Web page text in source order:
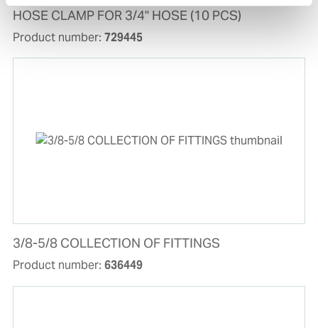
HOSE CLAMP FOR 3/4" HOSE (10 PCS)
Product number: 729445
3/8-5/8 COLLECTION OF FITTINGS
Product number: 636449